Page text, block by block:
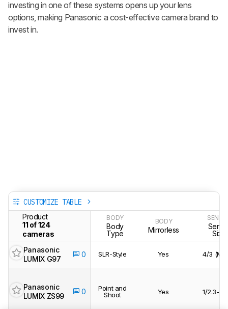
investing in one of these systems opens up your lens
options, making Panasonic a cost-effective camera brand to
invest in.
CUSTOMIZE TABLE
Product
11 of 124
cameras
BODY
Body
Type
BODY
Mirrorless
Size
Panasonic
LUMIX G97
0 SLR-Style Yes 4/3
Panasonic
LUMIX ZS99
0
Point and
Shoot
Yes 1/2.3-